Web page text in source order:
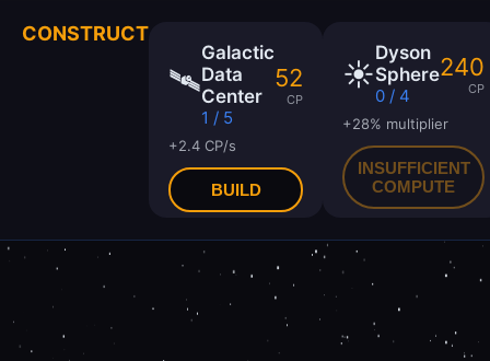
CONSTRUCT
🛰
Galactic
Data
Center
1 / 5
52
CP
+2.4 CP/s
BUILD
☀️
Dyson
Sphere
0 / 4
240
CP
+28% multiplier
INSUFFICIENT
COMPUTE